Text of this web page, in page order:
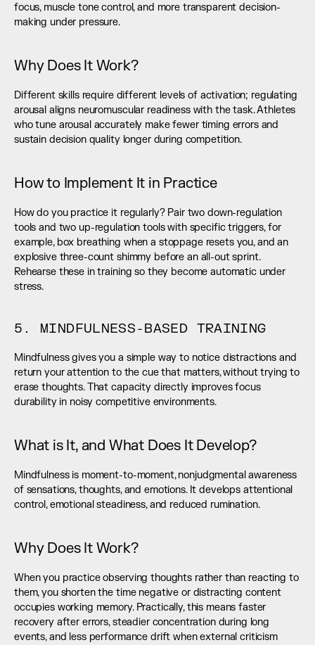
focus, muscle tone control, and more transparent decision-
making under pressure.
Why Does It Work?
Different skills require different levels of activation; regulating
arousal aligns neuromuscular readiness with the task. Athletes
who tune arousal accurately make fewer timing errors and
sustain decision quality longer during competition.
How to Implement It in Practice
How do you practice it regularly? Pair two down-regulation
tools and two up-regulation tools with specific triggers, for
example, box breathing when a stoppage resets you, and an
explosive three-count shimmy before an all-out sprint.
Rehearse these in training so they become automatic under
stress.
5. MINDFULNESS-BASED TRAINING
Mindfulness gives you a simple way to notice distractions and
return your attention to the cue that matters, without trying to
erase thoughts. That capacity directly improves focus
durability in noisy competitive environments.
What is It, and What Does It Develop?
Mindfulness is moment-to-moment, nonjudgmental awareness
of sensations, thoughts, and emotions. It develops attentional
control, emotional steadiness, and reduced rumination.
Why Does It Work?
When you practice observing thoughts rather than reacting to
them, you shorten the time negative or distracting content
occupies working memory. Practically, this means faster
recovery after errors, steadier concentration during long
events, and less performance drift when external criticism